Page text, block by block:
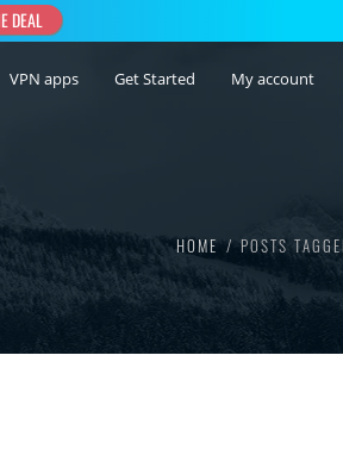
VPN apps Get Started My account
HOME POSTS